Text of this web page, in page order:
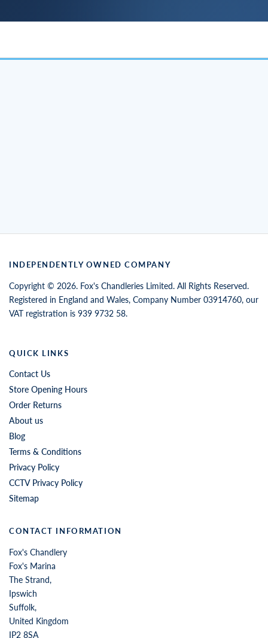
INDEPENDENTLY OWNED COMPANY
Copyright © 2026. Fox's Chandleries Limited. All Rights Reserved.
Registered in England and Wales, Company Number 03914760, our
VAT registration is 939 9732 58.
QUICK LINKS
Contact Us
Store Opening Hours
Order Returns
About us
Blog
Terms & Conditions
Privacy Policy
CCTV Privacy Policy
Sitemap
CONTACT INFORMATION
Fox's Chandlery
Fox's Marina
The Strand,
Ipswich
Suffolk,
United Kingdom
IP2 8SA